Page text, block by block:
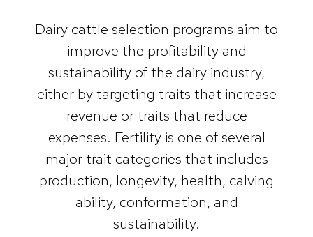
Dairy cattle selection programs aim to
improve the profitability and
sustainability of the dairy industry,
either by targeting traits that increase
revenue or traits that reduce
expenses. Fertility is one of several
major trait categories that includes
production, longevity, health, calving
ability, conformation, and
sustainability.